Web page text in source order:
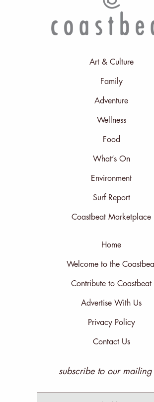
Art & Culture
Family
Adventure
Wellness
Food
What’s On
Environment
Surf Report
Coastbeat Marketplace
Home
Welcome to the
Contribute to Coastbeat
Advertise With Us
Privacy Policy
Contact Us
subscribe to our mailing